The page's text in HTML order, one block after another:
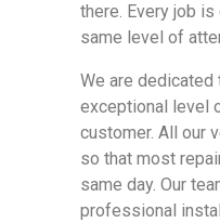
there. Every job
same level of
We are dedicated
exceptional level
customer. All our
so that most
same day. Our
professional